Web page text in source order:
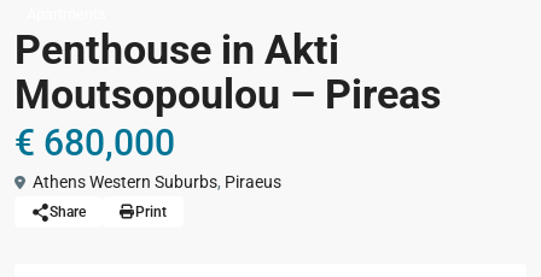
Penthouse in Akti
Moutsopoulou – Pireas
€ 680,000
Athens Western Suburbs, Piraeus
Share Print